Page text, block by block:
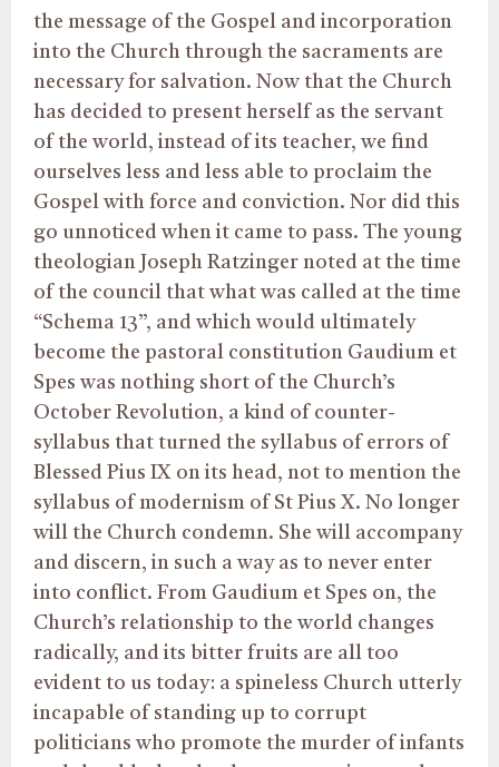
the message of the Gospel and incorporation
into the Church through the sacraments are
necessary for salvation. Now that the Church
has decided to present herself as the servant
of the world, instead of its teacher, we find
ourselves less and less able to proclaim the
Gospel with force and conviction. Nor did this
go unnoticed when it came to pass. The young
theologian Joseph Ratzinger noted at the time
of the council that what was called at the time
“Schema 13”, and which would ultimately
become the pastoral constitution Gaudium et
Spes was nothing short of the Church’s
October Revolution, a kind of counter-
syllabus that turned the syllabus of errors of
Blessed Pius IX on its head, not to mention the
syllabus of modernism of St Pius X. No longer
will the Church condemn. She will accompany
and discern, in such a way as to never enter
into conflict. From Gaudium et Spes on, the
Church’s relationship to the world changes
radically, and its bitter fruits are all too
evident to us today: a spineless Church utterly
incapable of standing up to corrupt
politicians who promote the murder of infants